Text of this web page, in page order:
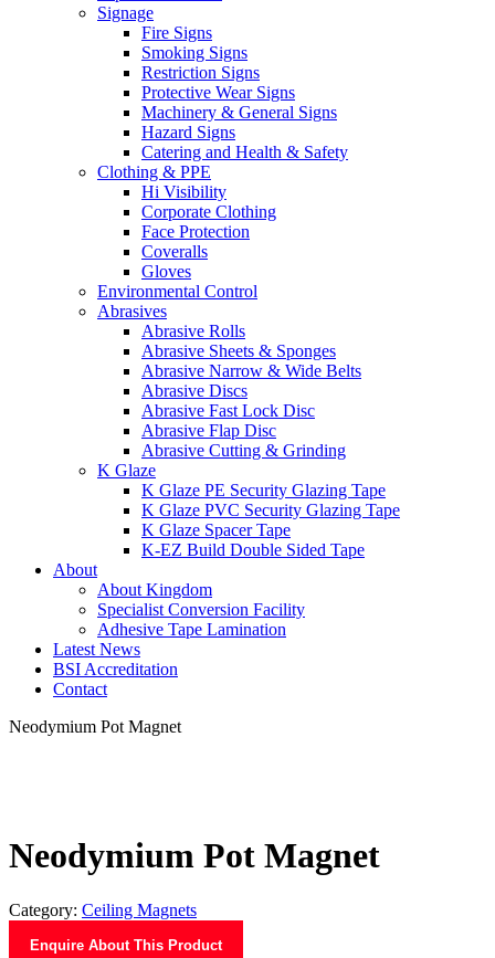
Signage
Fire Signs
Smoking Signs
Restriction Signs
Protective Wear Signs
Machinery & General Signs
Hazard Signs
Catering and Health & Safety
Clothing & PPE
Hi Visibility
Corporate Clothing
Face Protection
Coveralls
Gloves
Environmental Control
Abrasives
Abrasive Rolls
Abrasive Sheets & Sponges
Abrasive Narrow & Wide Belts
Abrasive Discs
Abrasive Fast Lock Disc
Abrasive Flap Disc
Abrasive Cutting & Grinding
K Glaze
K Glaze PE Security Glazing Tape
K Glaze PVC Security Glazing Tape
K Glaze Spacer Tape
K-EZ Build Double Sided Tape
About
About Kingdom
Specialist Conversion Facility
Adhesive Tape Lamination
Latest News
BSI Accreditation
Contact
Neodymium Pot Magnet
Neodymium Pot Magnet
Category: Ceiling Magnets
Enquire About This Product